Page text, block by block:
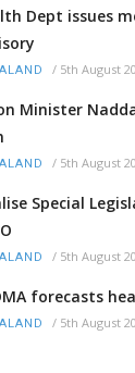
Dept issues
/ 5th August
Minister
/ 5th August
Special
/ 5th August
forecasts
/ 5th August